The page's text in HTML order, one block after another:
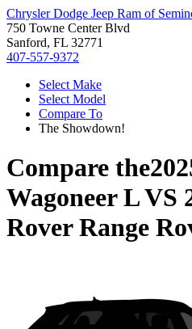
Chrysler Dodge Jeep Ram of
750 Towne Center Blvd
Sanford, FL 32771
407-557-9372
Select Make
Select Model
Compare To
The Showdown!
Compare the
Wagoneer LVS
Rover Range